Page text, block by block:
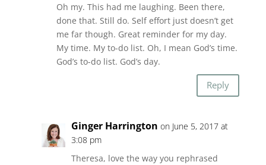
Oh my. This had me laughing. Been there,
done that. Still do. Self effort just doesn’t get
me far though. Great reminder for my day.
My time. My to-do list. Oh, I mean God’s time.
God’s to-do list. God’s day.
Reply
Ginger Harrington on June 5, 2017 at
3:08 pm
Theresa, love the way you rephrased